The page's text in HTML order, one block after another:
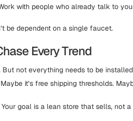
with people who already talk to
be dependent on a single faucet.
Every Trend
not everything needs to be
it’s free shipping thresholds.
goal is a lean store that sells, not a